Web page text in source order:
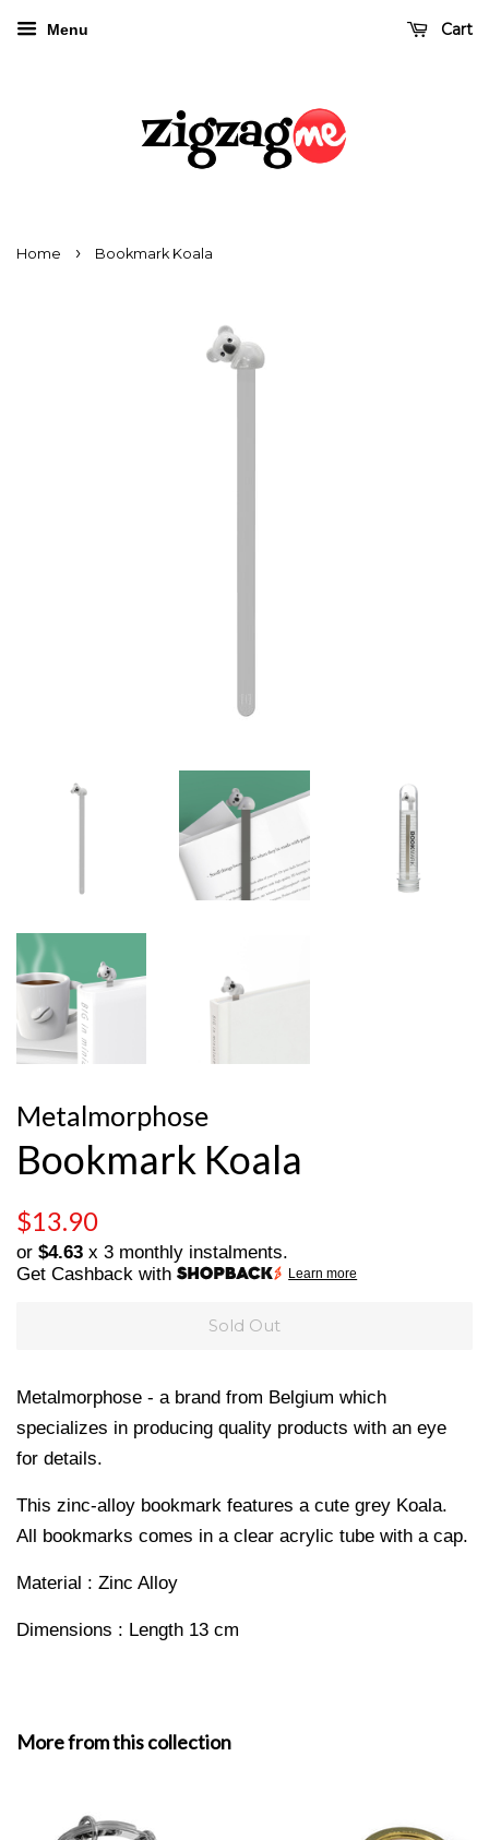
Menu Cart
Home › Bookmark Koala
Metalmorphose
Bookmark Koala
Regular
price
$13.90
price
or $4.63 x 3 monthly instalments.
Get Cashback with
Learn more
Sold Out
Metalmorphose - a brand from Belgium which
specializes in producing quality products with an eye
for details.
This zinc-alloy bookmark features a cute grey Koala.
All bookmarks comes in a clear acrylic tube with a cap.
Material : Zinc Alloy
Dimensions : Length 13 cm
More from this collection